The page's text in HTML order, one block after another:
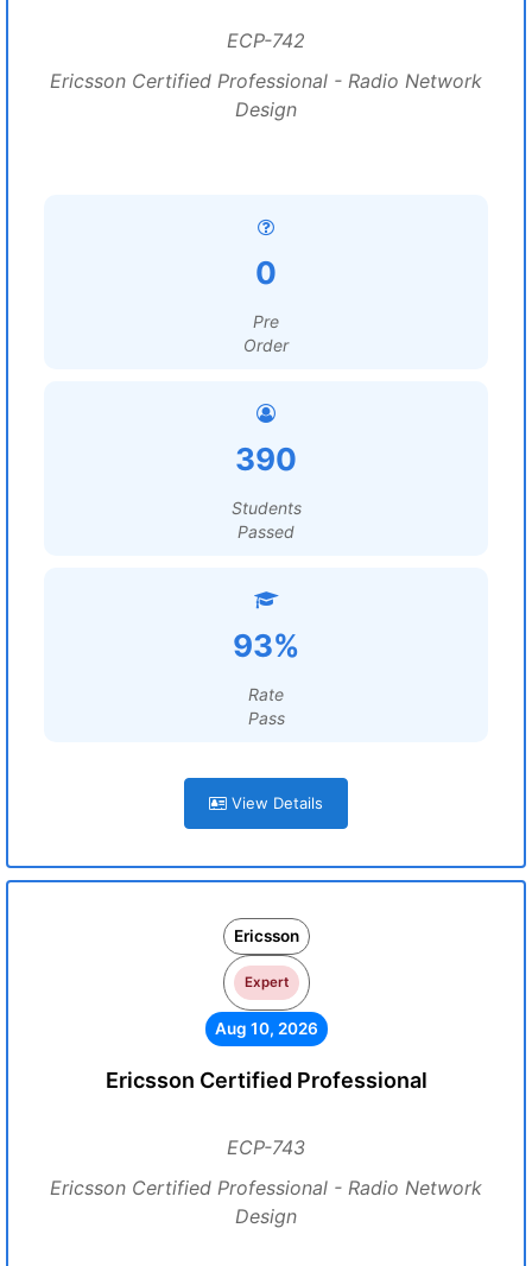
ECP-742
Ericsson Certified Professional - Radio Network
Design
0
Pre
Order
390
Students
Passed
93%
Rate
Pass
View Details
Ericsson
Expert
Aug 10, 2026
Ericsson Certified Professional
ECP-743
Ericsson Certified Professional - Radio Network
Design